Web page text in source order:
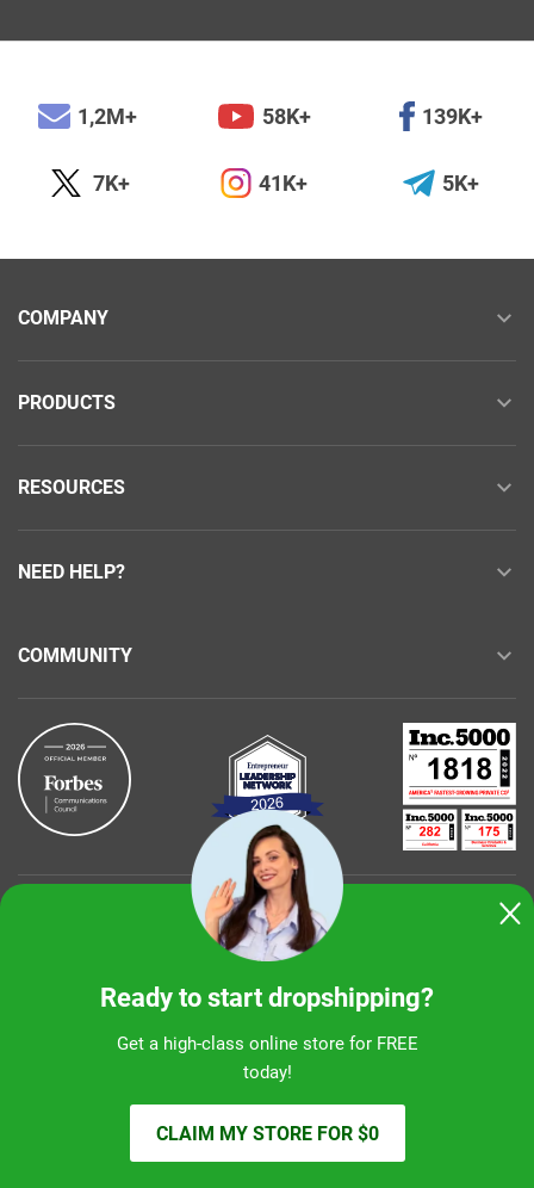
Ready to start dropshipping?
Get a high-class online store for FREE
today!
CLAIM MY STORE FOR $0
1,2M+ 58K+ 139K+
7K+ 41K+ 5K+
COMPANY
PRODUCTS
RESOURCES
NEED HELP?
COMMUNITY
Buy with confidence
Sunshine Ecommerce LLC
© 2026 alidropship.com, support@alidropship.com